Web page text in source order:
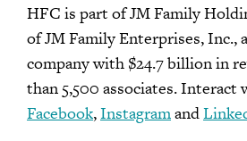
HFC is part of JM Family
of JM Family Enterprises, Inc.,
company with $24.7 billion in
than 5,500 associates. Interact
Facebook,Instagramand